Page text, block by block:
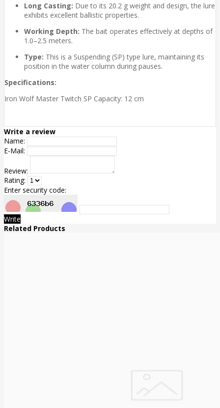
Long Casting: Due to its 20.2 g weight and design, the lure
exhibits excellent ballistic properties.
Working Depth: The bait operates effectively at depths of
1.0–2.5 meters.
Type: This is a Suspending (SP) type lure, maintaining its
position in the water column during pauses.
Specifications:
Iron Wolf Master Twitch SP Capacity: 12 cm
Write a review
Name:
E-Mail:
Review:
Rating:
Enter security code:
Write
Related Products